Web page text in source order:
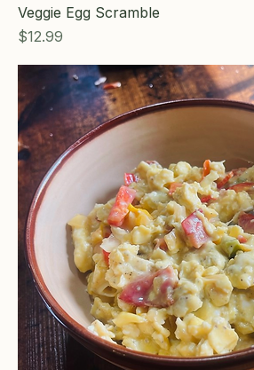
Veggie Egg Scramble
Price
$12.99